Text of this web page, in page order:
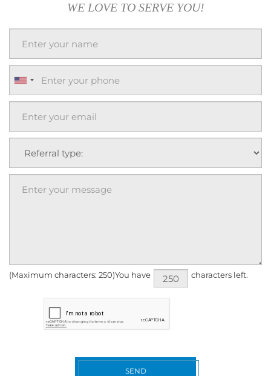
WE LOVE TO SERVE YOU!
(Maximum characters: 250)You have characters left.
SEND